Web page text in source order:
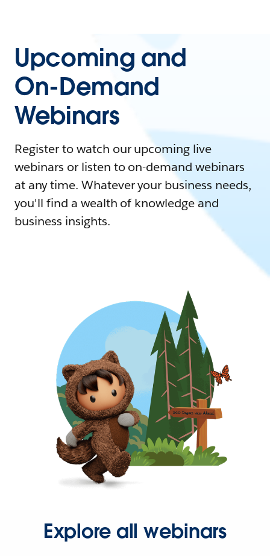
Upcoming and
On-Demand
Webinars
Register to watch our upcoming live
webinars or listen to on-demand webinars
at any time. Whatever your business needs,
you'll find a wealth of knowledge and
business insights.
Explore all webinars